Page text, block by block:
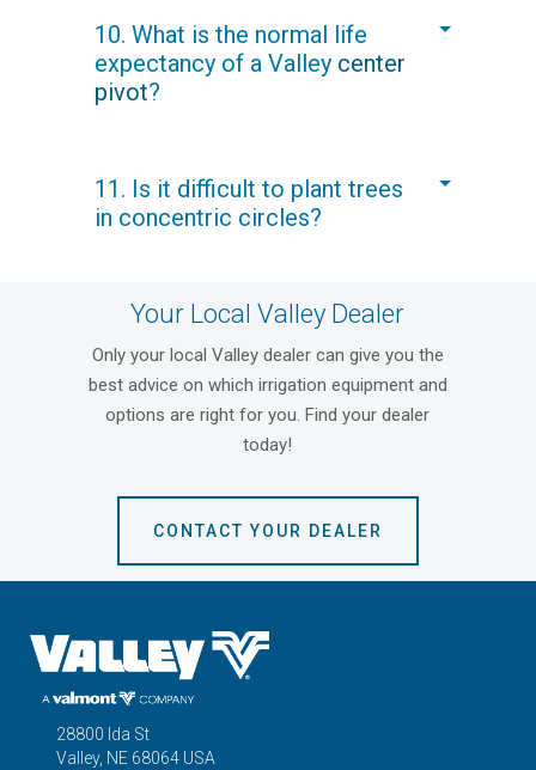
hectare (124-acre) field pumping 45
liters per second (710 gallons per
minute) is only 1.5-2.10 bars (22-30
10. What is the normal life
expectancy of a Valley center
pivot?
decades if it receives normal
maintenance service and the water
suggest ValleyPolyspan® to
11. Is it difficult to plant trees
in concentric circles?
compass. The pivot system can be
installed before planting and used to
scribe row markings in the soil at exact
row spacings.
Your Local Valley Dealer
Only your local Valley dealer can give you the
best advice on which irrigation equipment and
options are right for you. Find your dealer
today!
CONTACT YOUR DEALER
28800 Ida St
Valley, NE 68064 USA